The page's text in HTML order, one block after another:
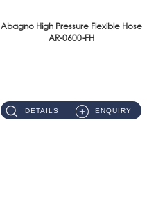
Abagno High Pressure Flexible Hose
AR-0600-FH
DETAILS ENQUIRY